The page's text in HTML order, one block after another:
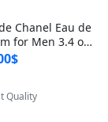
Chanel Eau de
for Men 3.4 oz
Luxury Long L
Fresh Woody Ci
by Yoovic
Quality